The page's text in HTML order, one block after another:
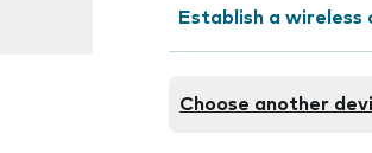
Establish a
Choose another